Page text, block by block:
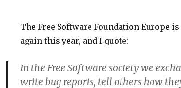
The Free Software Foundation Europe
again this year, and I quote:
In the Free Software society we
write bug reports, tell others how